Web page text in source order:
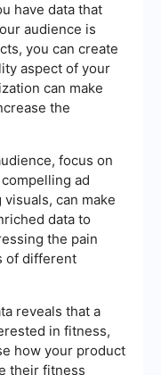
have data that
audience is
you can create
aspect of your
can make
the
focus on
ad
can make
data to
the pain
of different
reveals that a
in fitness,
how your product
their fitness